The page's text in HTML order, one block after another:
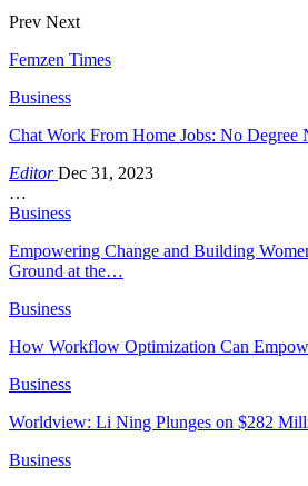
Prev Next
Femzen Times
Business
Chat Work From Home Jobs: No Degree
EditorDec 31, 2023
…
Business
Empowering Change and Building
Ground at the…
Business
How Workflow Optimization Can
Business
Worldview: Li Ning Plunges on $282
Business